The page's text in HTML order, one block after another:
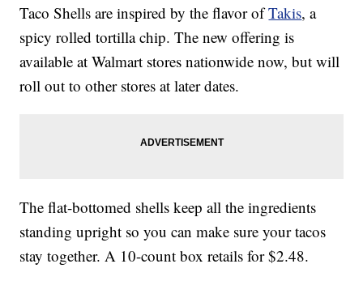
Taco Shells are inspired by the flavor ofTakis, a
spicy rolled tortilla chip. The new offering is
available at Walmart stores nationwide now, but will
roll out to other stores at later dates.
The flat-bottomed shells keep all the ingredients
standing upright so you can make sure your tacos
stay together. A 10-count box retails for $2.48.